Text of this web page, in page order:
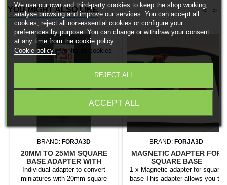
YOU MIGHT ALSO LIKE >
<
BRAND: FORJA3D
20MM TO 25MM SQUARE
BASE ADAPTER WITH
MAGNET
Individual adapter to convert
miniatures with 20mm square
BRAND: FORJA3D
MAGNETIC ADAPTER FOR
SQUARE BASE
1 x Magnetic adapter for square
base This adapter allows you to
We use our own and third-party cookies to keep the shop working,
analyse browsing and improve our services. You can accept all
cookies, reject all non-essential cookies or configure your
preferences by purpose. You can change or withdraw your consent
at any time from the cookie policy.
Cookie policy Configure cookies
REJECT ALL
ACCEPT ALL